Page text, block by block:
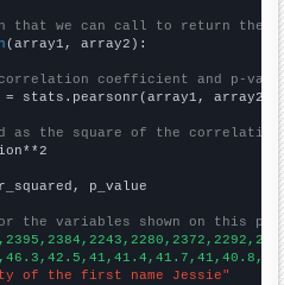
that we can call to return the
(array1, array2):
correlation coefficient and p-
stats.pearsonr(array1, array2)
as the square of the
p_value
the variables shown on this
of the first name Jessie"